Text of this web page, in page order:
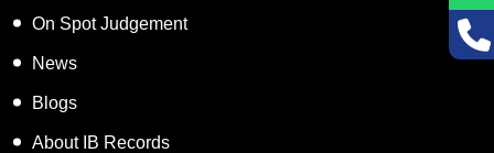
On Spot Judgement
News
Blogs
About IB Records